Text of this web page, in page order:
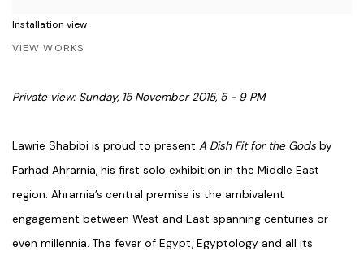
Installation view
VIEW WORKS
Private view: Sunday, 15 November 2015, 5 - 9 PM
Lawrie Shabibi is proud to present A Dish Fit for the Godsby
Farhad Ahrarnia, his first solo exhibition in the Middle East
region. Ahrarnia’s central premise is the ambivalent
engagement between West and East spanning centuries or
even millennia. The fever of Egypt, Egyptology and all its